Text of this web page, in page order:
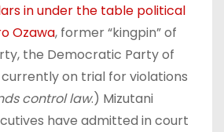
in under the table political
Ozawa, former “kingpin” of
the Democratic Party of
on trial for violations
control law.) Mizutani
have admitted in court